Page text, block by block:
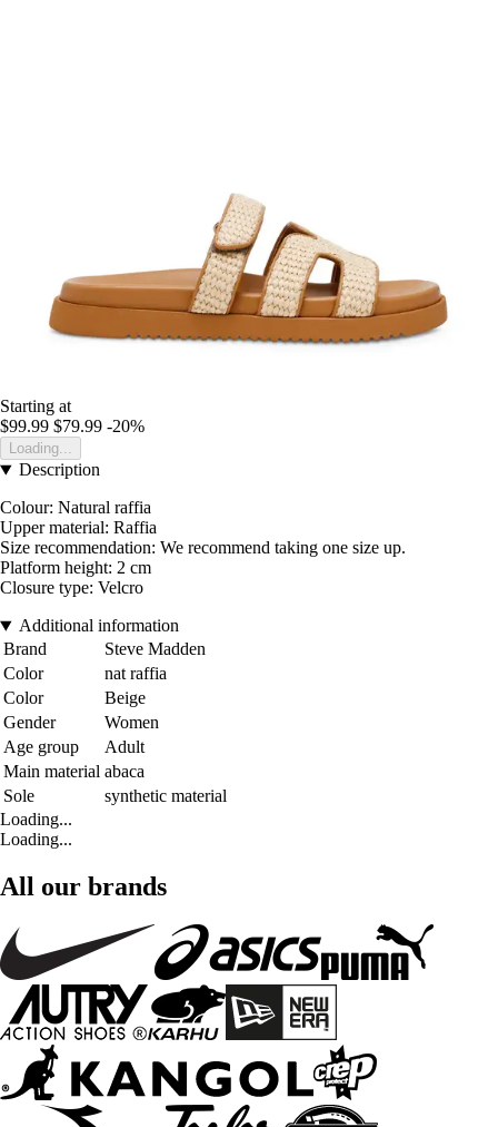
Starting at
$99.99 $79.99 -20%
Loading...
Description
Colour: Natural raffia
Upper material: Raffia
Size recommendation: We recommend taking one size up.
Platform height: 2 cm
Closure type: Velcro
Additional information
Brand
Steve Madden
Color
nat raffia
Color
Beige
Gender
Women
Age group
Adult
Main material abaca
Sole
synthetic material
Loading...
Loading...
All our brands